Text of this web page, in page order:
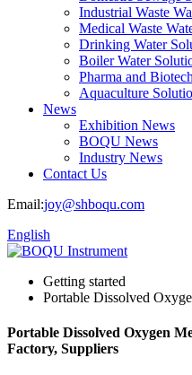
Industrial Waste
Medical Waste
Drinking Water
Boiler Water
Pharma and
Aquaculture
News
Exhibition News
BOQU News
Industry News
Contact Us
Email:joy@shboqu.com
English
Getting started
Portable Dissolved
Portable Dissolved Oxygen
Factory, Suppliers